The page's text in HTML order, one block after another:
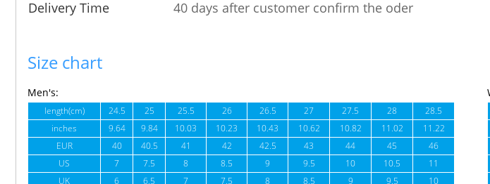
Delivery Time
40 days after customer confirm the oder
Size chart
Men's:
length(cm) 24.5 25 25.5 26 26.5 27 27.5 28
28.5
inches
9.64 9.84 10.03 10.23 10.43 10.62 10.82 11.02
11.22
EUR
40 40.5 41 42 42.5 43 44 45
46
US
7 7.5 8 8.5 9 9.5 10 10.5
11
UK
6 6.5 7 7.5 8 8.5 9 9.5 10